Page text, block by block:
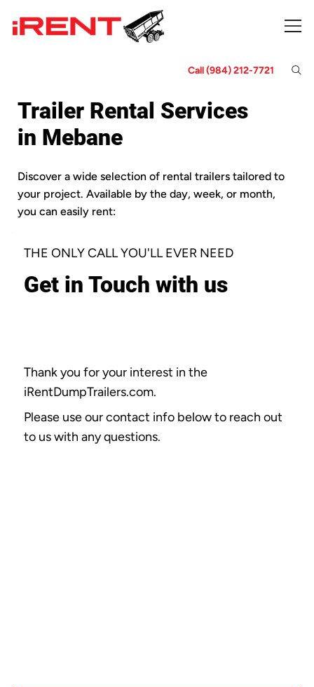
Call (984) 212-7721
Trailer Rental Services
in Mebane
Discover a wide selection of rental trailers tailored to
your project. Available by the day, week, or month,
you can easily rent:
THE ONLY CALL YOU'LL EVER NEED
Get in Touch with us
Thank you for your interest in the
iRentDumpTrailers.com.
Please use our contact info below to reach out
to us with any questions.